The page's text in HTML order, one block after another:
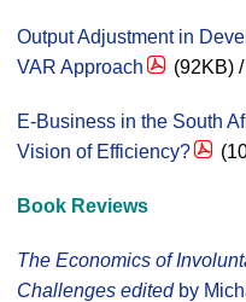
Output Adjustment in
VAR Approach
(92KB)
E-Business in the South
Vision of Efficiency?
Book Reviews
The Economics of
Challenges editedby